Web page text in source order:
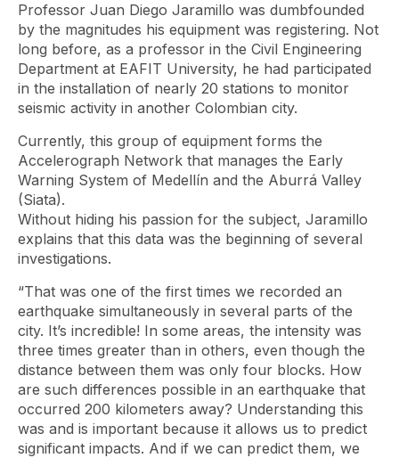
Professor Juan Diego Jaramillo was dumbfounded
by the magnitudes his equipment was registering. Not
long before, as a professor in the Civil Engineering
Department at EAFIT University, he had participated
in the installation of nearly 20 stations to monitor
seismic activity in another Colombian city.
Currently, this group of equipment forms the
Accelerograph Network that manages the Early
Warning System of Medellín and the Aburrá Valley
(Siata).
Without hiding his passion for the subject, Jaramillo
explains that this data was the beginning of several
investigations.
“That was one of the first times we recorded an
earthquake simultaneously in several parts of the
city. It’s incredible! In some areas, the intensity was
three times greater than in others, even though the
distance between them was only four blocks. How
are such differences possible in an earthquake that
occurred 200 kilometers away? Understanding this
was and is important because it allows us to predict
significant impacts. And if we can predict them, we